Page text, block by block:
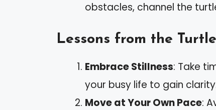
obstacles, channel the
Lessons from the Turtle
Embrace Stillness: Take
your busy life to gain
Move at Your Own Pace: